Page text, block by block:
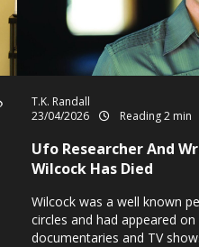
T.K. Randall
23/04/2026
Reading 2 min
Ufo Researcher And
Wilcock Has Died
Wilcock was a well known
circles and had appeared
documentaries and TV